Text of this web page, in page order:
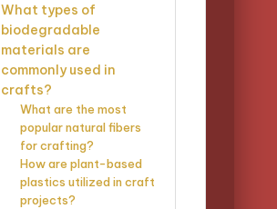
What types of
biodegradable
materials are
commonly used in
crafts?
What are the most
popular natural fibers
for crafting?
How are plant-based
plastics utilized in craft
projects?